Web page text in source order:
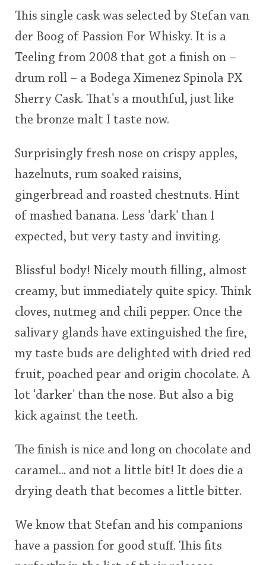
rating
This single cask was selected by Stefan van
der Boog of Passion For Whisky. It is a
Teeling from 2008 that got a finish on –
drum roll – a Bodega Ximenez Spinola PX
Sherry Cask. That's a mouthful, just like
the bronze malt I taste now.
Surprisingly fresh nose on crispy apples,
hazelnuts, rum soaked raisins,
gingerbread and roasted chestnuts. Hint
of mashed banana. Less 'dark' than I
expected, but very tasty and inviting.
Blissful body! Nicely mouth filling, almost
creamy, but immediately quite spicy. Think
cloves, nutmeg and chili pepper. Once the
salivary glands have extinguished the fire,
my taste buds are delighted with dried red
fruit, poached pear and origin chocolate. A
lot 'darker' than the nose. But also a big
kick against the teeth.
The finish is nice and long on chocolate and
caramel... and not a little bit! It does die a
drying death that becomes a little bitter.
We know that Stefan and his companions
have a passion for good stuff. This fits
Announcement about the future of
Connosr
Happy Birthday!!
In Memory...
Whisky and baseball